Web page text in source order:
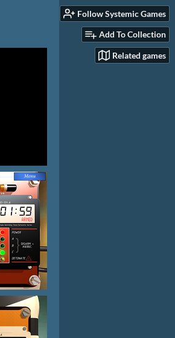
Follow Systemic Games
Add To Collection
Related games